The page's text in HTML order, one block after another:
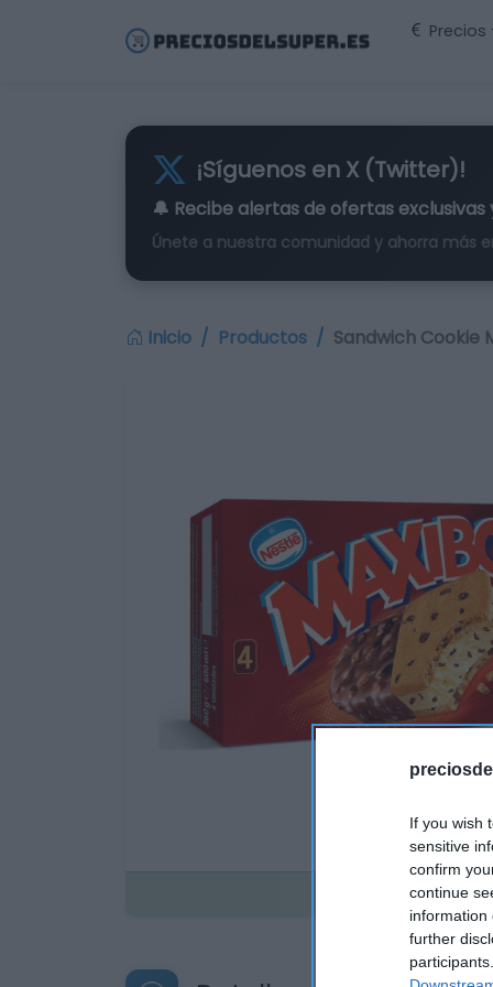
If you wish
sensitive
confirm
continue
information
further
Precios
¡Síguenos en X (Twitter)!
🔔 Recibe alertas de ofertas exclusivas
Únete a nuestra comunidad y ahorra más
Inicio Productos Sandwich Cookie
Disponible